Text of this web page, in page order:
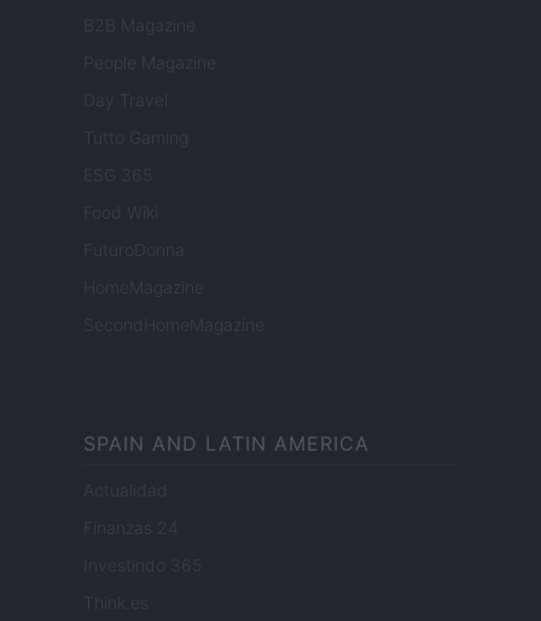
B2B Magazine
People Magazine
Day Travel
Tutto Gaming
ESG 365
Food Wiki
FuturoDonna
HomeMagazine
SecondHomeMagazine
SPAIN AND LATIN AMERICA
Actualidad
Finanzas 24
Investindo 365
Think.es